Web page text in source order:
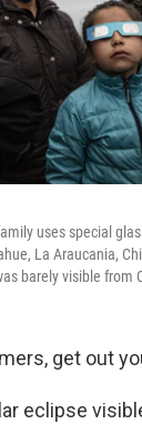
uses special
La Araucania,
barely visible from
get out
eclipse